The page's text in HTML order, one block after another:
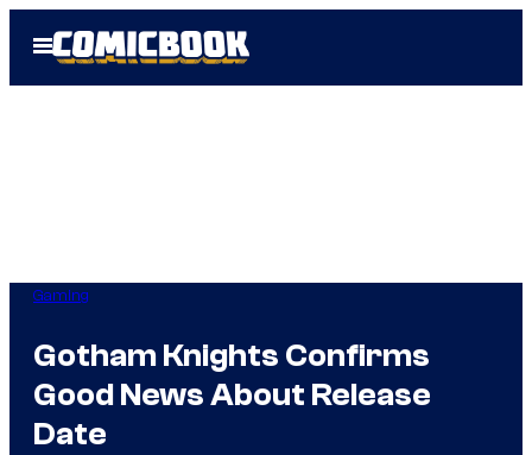
Open
Menu
Gaming
Gotham Knights Confirms
Good News About Release
Date